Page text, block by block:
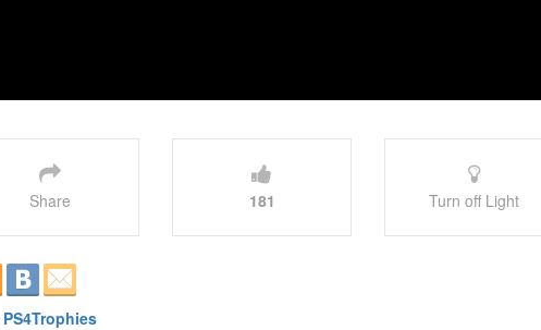
Share 181 Turn off Light
PS4Trophies